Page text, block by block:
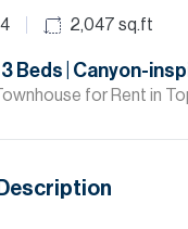
4 2,047 sq.ft
Beds | Canyon-
for Rent in